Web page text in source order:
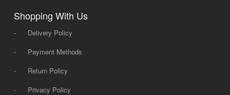
Shopping With Us
-
Delivery Policy
-
Payment Methods
-
Return Policy
-
Privacy Policy